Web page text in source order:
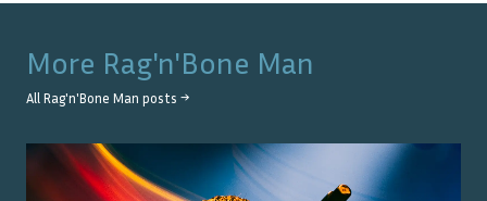
More Rag'n'Bone Man
All Rag'n'Bone Man posts →